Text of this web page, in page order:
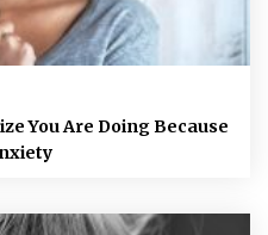
You Are Doing Because